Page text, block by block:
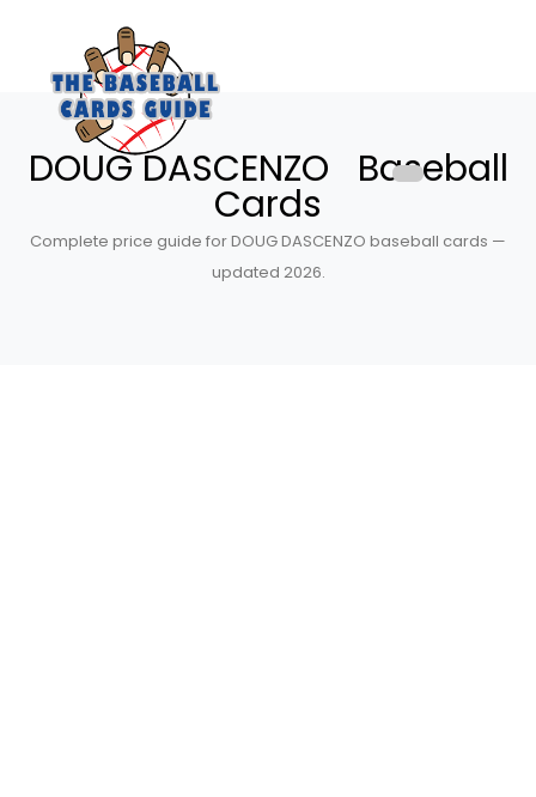
DOUG DASCENZO Baseball
Cards
Complete price guide for DOUG DASCENZO baseball cards —
updated 2026.